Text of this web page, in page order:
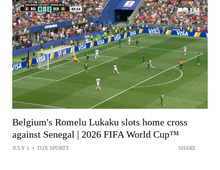
Belgium's Romelu Lukaku slots home cross
against Senegal | 2026 FIFA World Cup™
JULY 1 • FOX SPORTS SHARE